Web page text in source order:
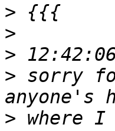
>
>
>
> sorry
> where I